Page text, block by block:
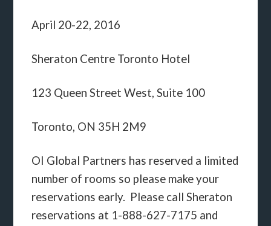
April 20-22, 2016
Sheraton Centre Toronto Hotel
123 Queen Street West, Suite 100
Toronto, ON 35H 2M9
OI Global Partners has reserved a limited
number of rooms so please make your
reservations early. Please call Sheraton
reservations at 1-888-627-7175 and